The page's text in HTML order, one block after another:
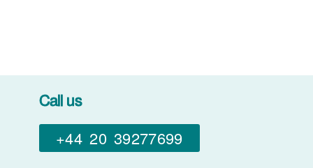
Call us
+44 20 39277699